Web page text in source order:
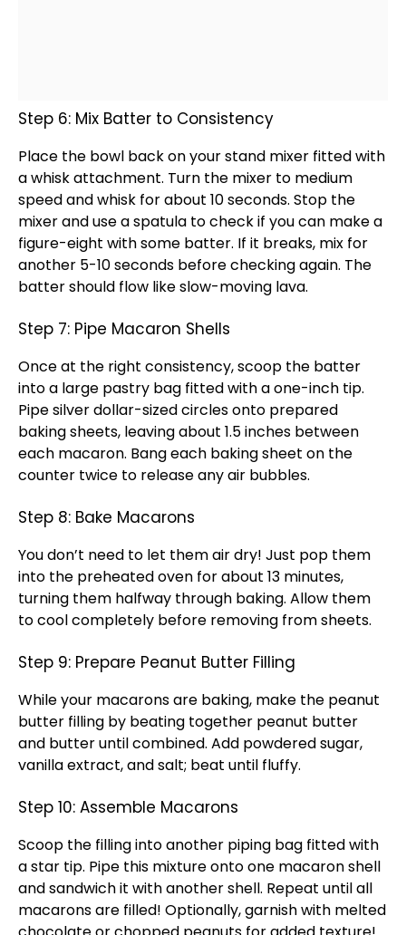
Step 6: Mix Batter to Consistency
Place the bowl back on yourstand mixer fitted with
awhiskattachment. Turn the mixer to medium
speed andwhisk for about 10 seconds. Stop the
mixer and use aspatula to check if you can make a
figure-eight with some batter. If it breaks, mix for
another 5-10 seconds before checking again. The
batter should flow like slow-moving lava.
Step 7: Pipe Macaron Shells
Once at the right consistency,scoop the batter
into a large pastry bag fitted with a one-inch tip.
Pipe silver dollar-sized circles onto prepared
baking sheets, leaving about 1.5 inches between
each macaron. Bang each baking sheet on the
counter twice to release any air bubbles.
Step 8: Bake Macarons
You don’t need to let them air dry! Just pop them
into the preheatedoven for about 13 minutes,
turning them halfway through baking. Allow them
to cool completely before removing from sheets.
Step 9: Prepare Peanut Butter Filling
While your macarons are baking, make the peanut
butter filling by beating together peanut butter
and butter until combined. Add powdered sugar,
vanilla extract, and salt; beat until fluffy.
Step 10: Assemble Macarons
Scoop the filling into another piping bag fitted with
a star tip. Pipe this mixture onto one macaron shell
and sandwich it with another shell. Repeat until all
macarons are filled! Optionally, garnish with melted